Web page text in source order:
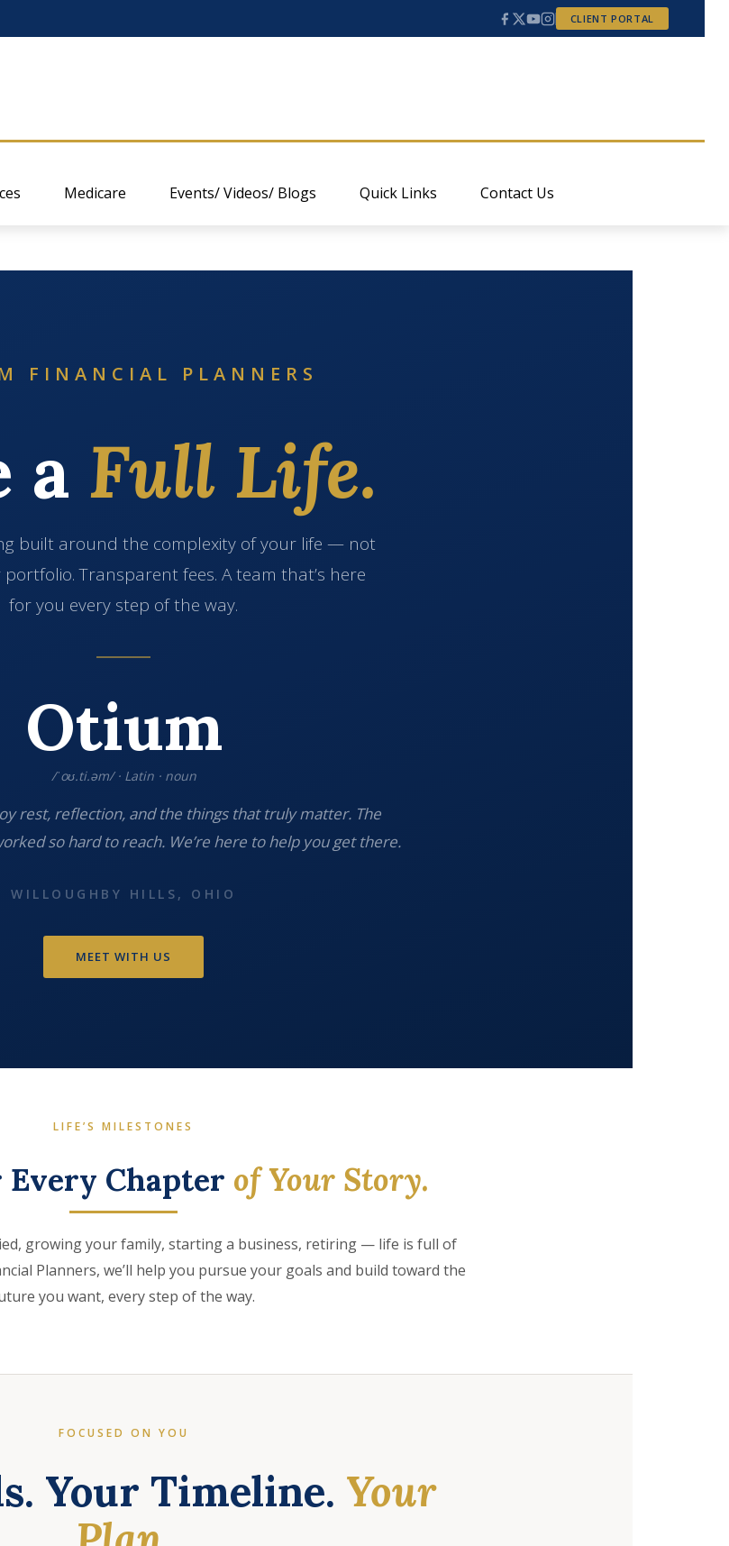
CLIENT PORTAL
Medicare Events/ Videos/ Blogs Quick Links Contact Us
FINANCIAL PLANNERS
a Full Life.
built around the complexity of your life — not
Transparent fees. A team that’s here
for you every step of the way.
Otium
/ˈoʊ.ti.əm/ · Latin · noun
rest, reflection, and the things that truly matter. The
so hard to reach. We’re here to help you get there.
WILLOUGHBY HILLS, OHIO
MEET WITH US
LIFE’S MILESTONES
Chapter of Your Story.
growing your family, starting a business, retiring — life is full of
Planners, we’ll help you pursue your goals and build toward the
you want, every step of the way.
FOCUSED ON YOU
Your Timeline. Your